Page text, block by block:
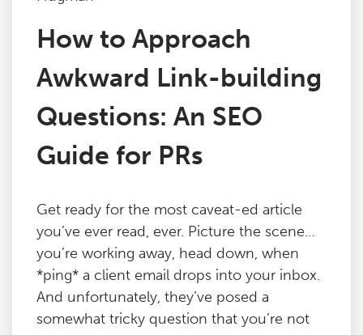
How to Approach
Awkward Link-building
Questions: An SEO
Guide for PRs
Get ready for the most caveat-ed article
you’ve ever read, ever. Picture the scene…
you’re working away, head down, when
*ping* a client email drops into your inbox.
And unfortunately, they’ve posed a
somewhat tricky question that you’re not